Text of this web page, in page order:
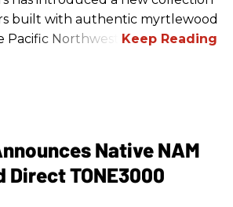
built with authentic myrtlewood
Northwest.
Native NAM
Direct TONE3000